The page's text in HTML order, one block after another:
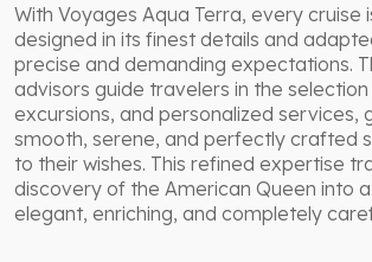
With Voyages Aqua Terra, every cruise
designed in its finest details and
precise and demanding expectations.
advisors guide travelers in the
excursions, and personalized services,
smooth, serene, and perfectly crafted
to their wishes. This refined expertise
discovery of the American Queen into
elegant, enriching, and completely